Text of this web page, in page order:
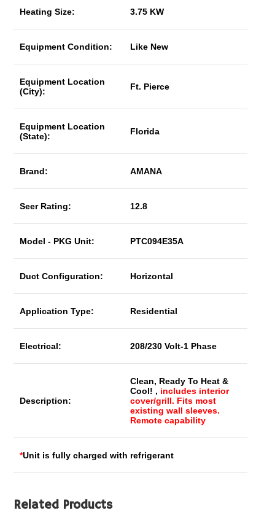
Heating Size: 3.75 KW
Equipment Condition: Like New
Equipment Location
(City):
Ft. Pierce
Equipment Location
(State):
Florida
Brand: AMANA
Seer Rating: 12.8
Model - PKG Unit: PTC094E35A
Duct Configuration: Horizontal
Application Type: Residential
Electrical: 208/230 Volt-1 Phase
Description:
Clean, Ready To Heat &
Cool! , includes interior
cover/grill. Fits most
existing wall sleeves.
Remote capability
*Unit is fully charged with refrigerant
Related Products